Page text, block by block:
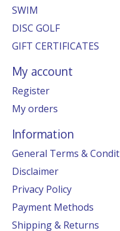
SWIM
DISC GOLF
GIFT CERTIFICATES
My account
Register
My orders
Information
General Terms &
Disclaimer
Privacy Policy
Payment Methods
Shipping & Returns